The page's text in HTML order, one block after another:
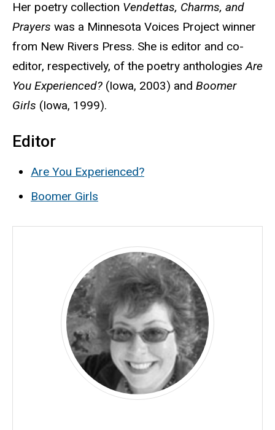
Her poetry collection Vendettas, Charms, and
Prayers was a Minnesota Voices Project winner
from New Rivers Press. She is editor and co-
editor, respectively, of the poetry anthologiesAre
You Experienced? (Iowa, 2003) and Boomer
Girls (Iowa, 1999).
Editor
Are You Experienced?
Boomer Girls